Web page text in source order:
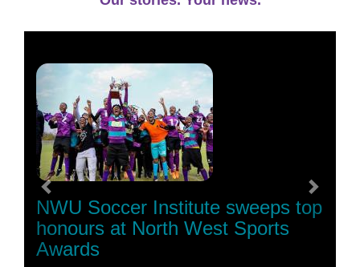
NWU Soccer Institute sweeps top
honours at North West Sports
Awards
Previous